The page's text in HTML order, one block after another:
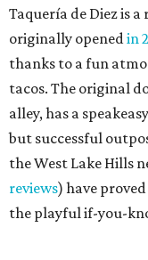
The taquería is also
revitalization project
out seems to be
projected opening